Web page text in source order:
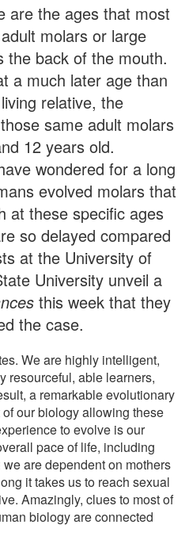
are the ages that most
molars or large
the back of the mouth.
a much later age than
relative, the
same adult molars
12 years old.
wondered for a long
evolved molars that
at these specific ages
so delayed compared
at the University of
University unveil a
this week that they
the case.
We are highly intelligent,
resourceful, able learners,
a remarkable evolutionary
our biology allowing these
to evolve is our
pace of life, including
are dependent on mothers
it takes us to reach sexual
Amazingly, clues to most of
biology are connected